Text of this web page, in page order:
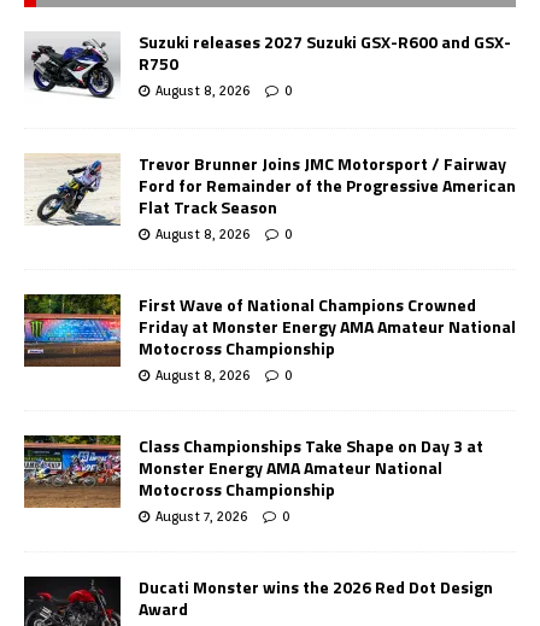
Suzuki releases 2027 Suzuki GSX-R600 and GSX-
R750
August 8, 2026 0
Trevor Brunner Joins JMC Motorsport / Fairway
Ford for Remainder of the Progressive American
Flat Track Season
August 8, 2026 0
First Wave of National Champions Crowned
Friday at Monster Energy AMA Amateur National
Motocross Championship
August 8, 2026 0
Class Championships Take Shape on Day 3 at
Monster Energy AMA Amateur National
Motocross Championship
August 7, 2026 0
Ducati Monster wins the 2026 Red Dot Design
Award